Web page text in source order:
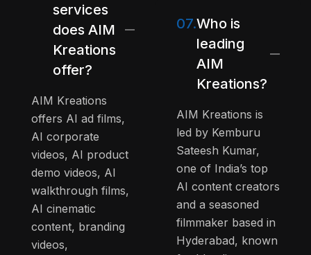
services
does AIM
Kreations
offer?
AIM Kreations
offers AI ad films,
AI corporate
videos, AI product
demo videos, AI
walkthrough films,
AI cinematic
content, branding
videos,
07.Who is
leading
AIM
Kreations?
AIM Kreations is
led by Kemburu
Sateesh Kumar,
one of India’s top
AI content creators
and a seasoned
filmmaker based in
Hyderabad, known